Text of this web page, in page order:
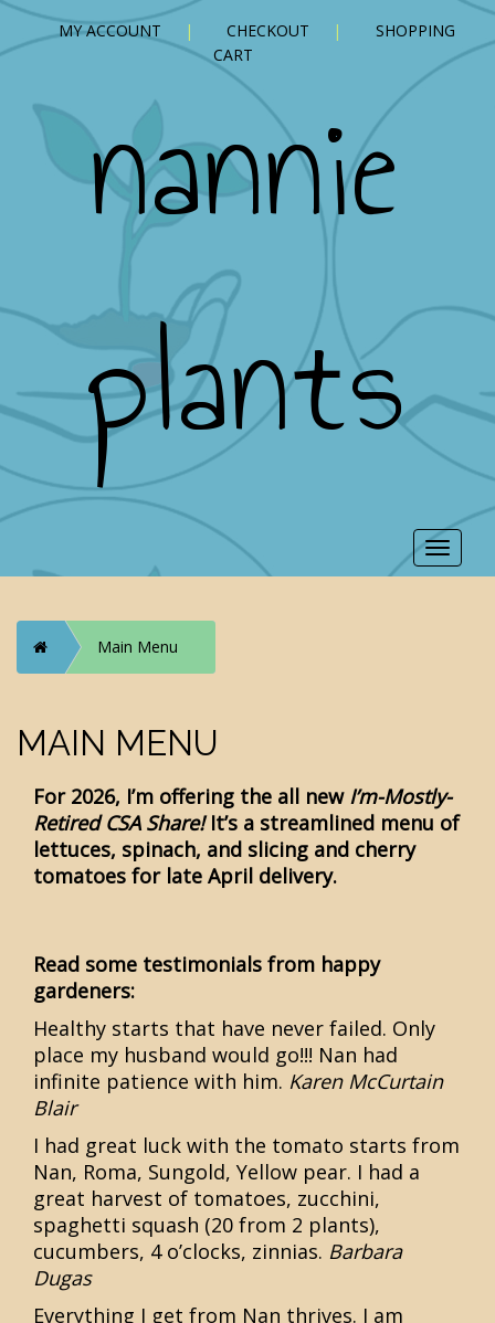
MY ACCOUNT CHECKOUT
SHOPPING
CART
nannie
plants
Toggle
Home Main Menu
MAIN MENU
For 2026, I’m offering the all new I’m-Mostly-
Retired CSA Share!It’s a streamlined menu of
lettuces, spinach, and slicing and cherry
tomatoes for late April delivery.
Read some testimonials from happy
gardeners:
Healthy starts that have never failed. Only
place my husband would go!!! Nan had
infinite patience with him. Karen McCurtain
Blair
I had great luck with the tomato starts from
Nan, Roma, Sungold, Yellow pear. I had a
great harvest of tomatoes, zucchini,
spaghetti squash (20 from 2 plants),
cucumbers, 4 o’clocks, zinnias. Barbara
Dugas
Everything I get from Nan thrives. I am